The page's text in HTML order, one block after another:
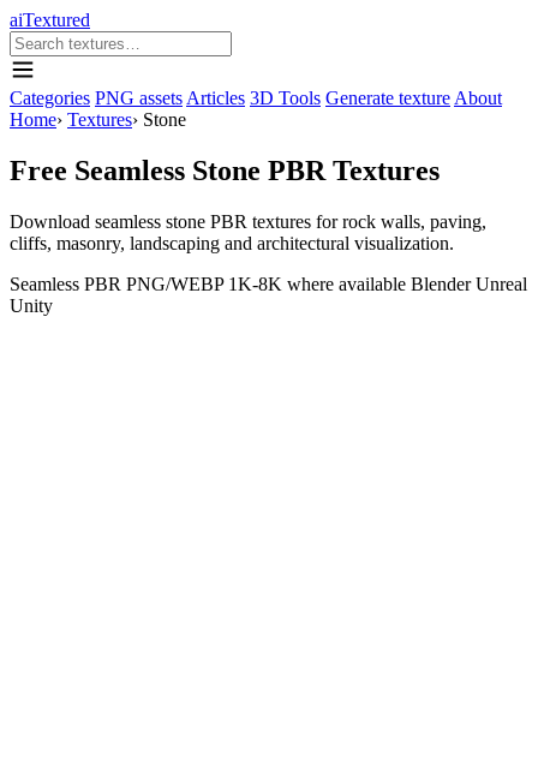
aiTextured
Categories PNG assets Articles 3D Tools Generate texture About
Home› Textures› Stone
Free Seamless Stone PBR Textures
Download seamless stone PBR textures for rock walls, paving,
cliffs, masonry, landscaping and architectural visualization.
Seamless PBR PNG/WEBP 1K-8K where available Blender Unreal
Unity